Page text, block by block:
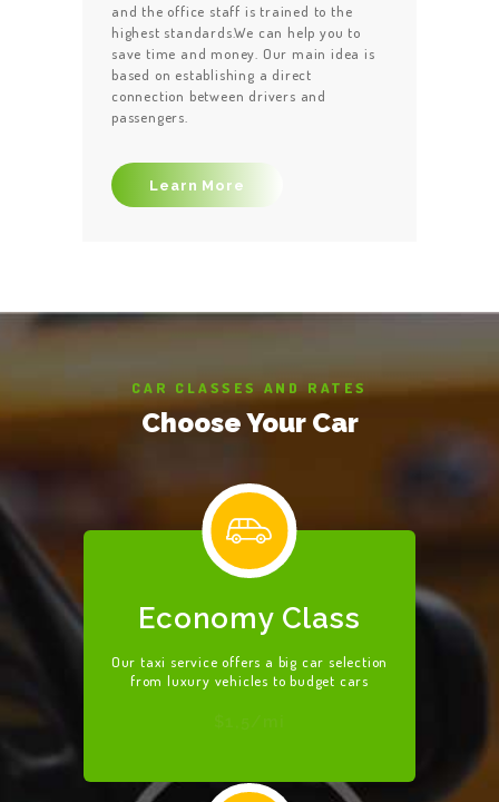
ABOUT US
and the office staff is trained to the
highest standards.We can help you to
save time and money. Our main idea is
based on establishing a direct
connection between drivers and
passengers.
Learn More
CAR CLASSES AND RATES
Choose Your Car
Economy Class
Our taxi service offers a big car selection
from luxury vehicles to budget cars